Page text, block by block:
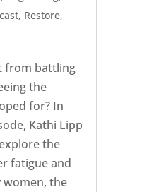
, Restore,
from battling
the
for? In
Kathi Lipp
the
fatigue and
women, the